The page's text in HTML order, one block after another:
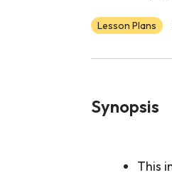
Lesson Plans
Synopsis
This